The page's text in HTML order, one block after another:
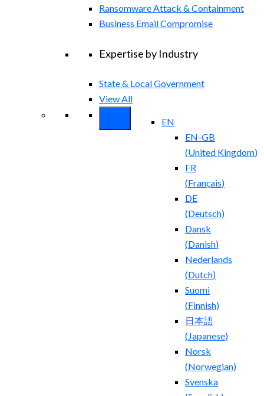
Ransomware Attack & Containment
Business Email Compromise
Expertise by Industry
State & Local Government
View All
EN
EN-GB
(United Kingdom)
FR
(Français)
DE
(Deutsch)
Dansk
(Danish)
Nederlands
(Dutch)
Suomi
(Finnish)
日本語
(Japanese)
Norsk
(Norwegian)
Svenska